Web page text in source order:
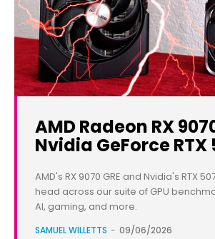
AMD Radeon RX
Nvidia GeForce RTX
AMD's RX 9070 GRE and Nvidia's RTX
head across our suite of GPU
AI, gaming, and more.
SAMUEL WILLETTS - 09/06/2026